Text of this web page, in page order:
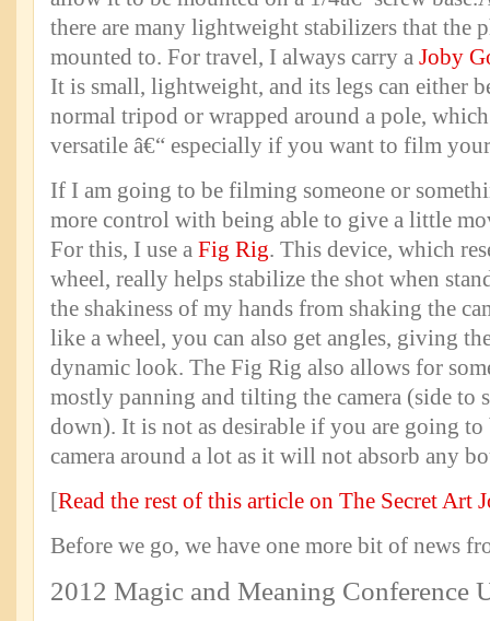
there are many lightweight stabilizers that the
mounted to. For travel, I always carry a Joby
It is small, lightweight, and its legs can either
normal tripod or wrapped around a pole,
versatile â€“ especially if you want to film
If I am going to be filming someone or
more control with being able to give a little
For this, I use a Fig Rig. This device, which
wheel, really helps stabilize the shot when
the shakiness of my hands from shaking the
like a wheel, you can also get angles, giving
dynamic look. The Fig Rig also allows for
mostly panning and tilting the camera (side to
down). It is not as desirable if you are going
camera around a lot as it will not absorb any
[Read the rest of this article on The Secret Art
Before we go, we have one more bit of news
2012 Magic and Meaning Conference